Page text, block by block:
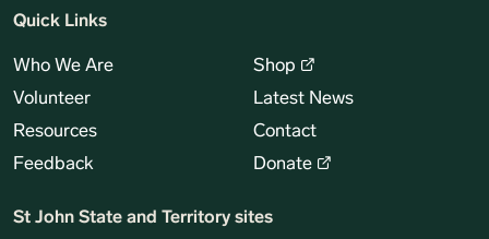
Quick Links
Who We Are
Volunteer
Resources
Feedback
Shop
Latest News
Contact
Donate
St John State and Territory sites